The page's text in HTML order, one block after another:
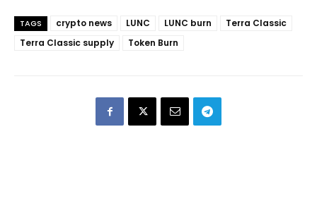
TAGS crypto news LUNC LUNC burn
Terra Classic
Terra Classic supply
Token Burn